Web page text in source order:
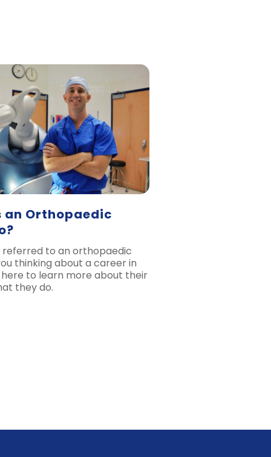
an Orthopaedic
referred to an orthopaedic
thinking about a career in
to learn more about their
they do.